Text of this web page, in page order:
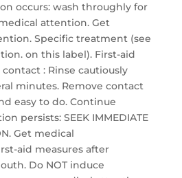
occurs: wash throughly for
attention. Get
Specific treatment (see
on this label). First-aid
: Rinse cautiously
minutes. Remove contact
easy to do. Continue
persists: SEEK IMMEDIATE
Get medical
aid measures after
Do NOT induce